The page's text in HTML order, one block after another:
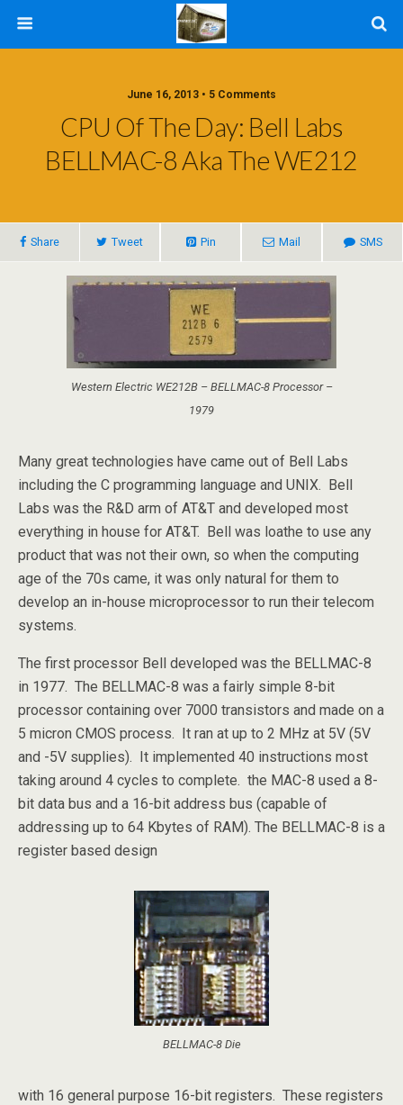
June 16, 2013 • 5 Comments
CPU Of The Day: Bell Labs
BELLMAC-8 Aka The WE212
Share Tweet Pin Mail SMS
Western Electric WE212B – BELLMAC-8 Processor –
1979
Many great technologies have came out of Bell Labs
including the C programming language and UNIX. Bell
Labs was the R&D arm of AT&T and developed most
everything in house for AT&T. Bell was loathe to use any
product that was not their own, so when the computing
age of the 70s came, it was only natural for them to
develop an in-house microprocessor to run their telecom
systems.
The first processor Bell developed was the BELLMAC-8
in 1977. The BELLMAC-8 was a fairly simple 8-bit
processor containing over 7000 transistors and made on a
5 micron CMOS process. It ran at up to 2 MHz at 5V (5V
and -5V supplies). It implemented 40 instructions most
taking around 4 cycles to complete. the MAC-8 used a 8-
bit data bus and a 16-bit address bus (capable of
addressing up to 64 Kbytes of RAM). The BELLMAC-8 is a
register based design
BELLMAC-8 Die
with 16 general purpose 16-bit registers. These registers